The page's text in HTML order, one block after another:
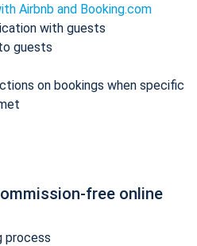
Airbnb and Booking.com
with guests
guests
on bookings when specific
free online
process